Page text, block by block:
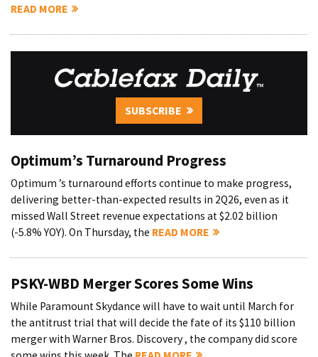
READ MORE
SUBSCRIBE
Optimum’s Turnaround Progress
Optimum ’s turnaround efforts continue to make progress,
delivering better-than-expected results in 2Q26, even as it
missed Wall Street revenue expectations at $2.02 billion
(-5.8% YOY). On Thursday, the READ MORE
PSKY-WBD Merger Scores Some Wins
While Paramount Skydance will have to wait until March for
the antitrust trial that will decide the fate of its $110 billion
merger with Warner Bros. Discovery , the company did score